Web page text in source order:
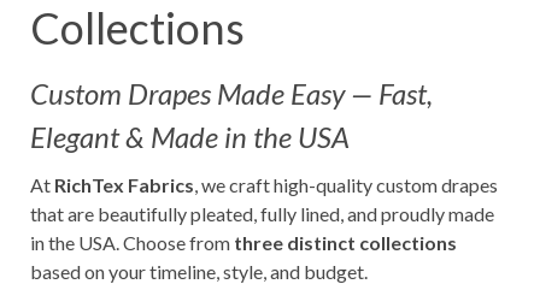
Collections
Custom Drapes Made Easy — Fast,
Elegant & Made in the USA
At RichTex Fabrics, we craft high-quality custom drapes
that are beautifully pleated, fully lined, and proudly made
in the USA. Choose from three distinct collections
based on your timeline, style, and budget.